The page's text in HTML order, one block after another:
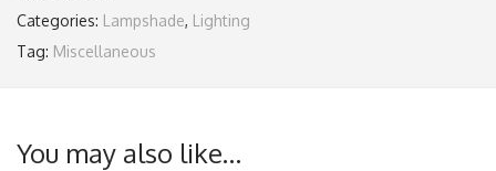
Categories: Lampshade, Lighting
Tag: Miscellaneous
You may also like…